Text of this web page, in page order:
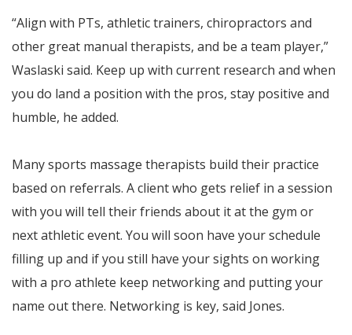
“Align with PTs, athletic trainers, chiropractors and
other great manual therapists, and be a team player,”
Waslaski said. Keep up with current research and when
you do land a position with the pros, stay positive and
humble, he added.
Many sports massage therapists build their practice
based on referrals. A client who gets relief in a session
with you will tell their friends about it at the gym or
next athletic event. You will soon have your schedule
filling up and if you still have your sights on working
with a pro athlete keep networking and putting your
name out there. Networking is key, said Jones.